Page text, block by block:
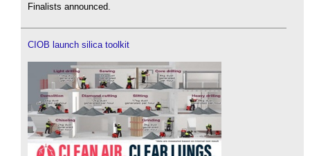
Finalists announced.
CIOB launch silica toolkit